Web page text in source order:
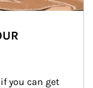
you can get